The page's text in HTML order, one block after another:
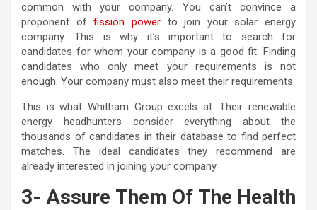
common with your company. You can’t convince a
proponent offission powerto join your solar energy
company. This is why it’s important to search for
candidates for whom your company is a good fit. Finding
candidates who only meet your requirements is not
enough. Your company must also meet their requirements.
This is what Whitham Group excels at. Their renewable
energy headhunters consider everything about the
thousands of candidates in their database to find perfect
matches. The ideal candidates they recommend are
already interested in joining your company.
3- Assure Them Of The Health